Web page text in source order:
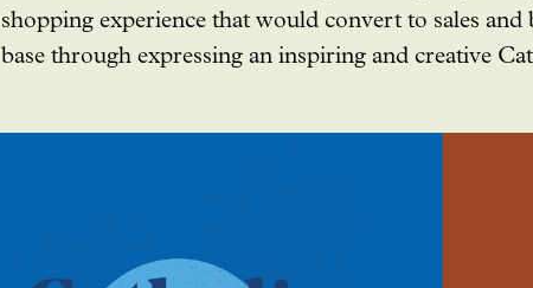
shopping experience that would convert to sales
base through expressing an inspiring and creative